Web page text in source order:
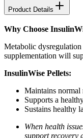
Product Details
Why Choose
Metabolic
supplementation will
InsulinWise Pellets:
Maintains normal
Supports a
Sustains healthy
When health
support recovery